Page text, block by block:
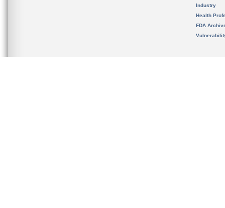
Industry
Health
FDA